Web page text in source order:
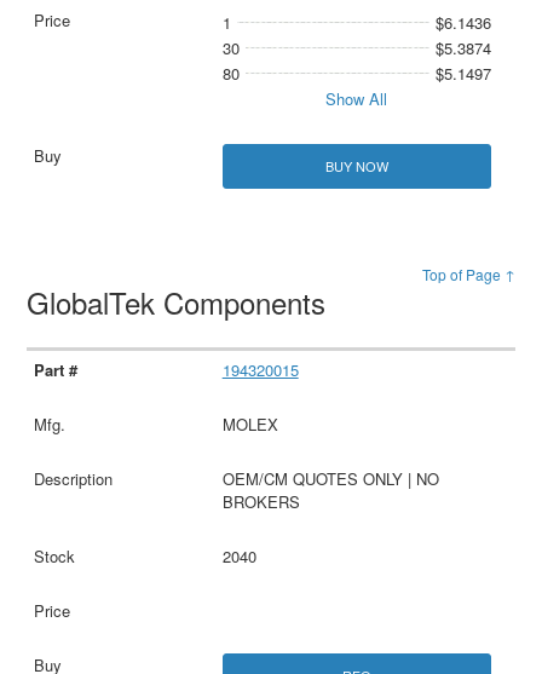
1
$6.1436
30
$5.3874
80
$5.1497
Show All
BUY NOW
Top of Page ↑
GlobalTek Components
194320015
MOLEX
OEM/CM QUOTES ONLY | NO
BROKERS
2040